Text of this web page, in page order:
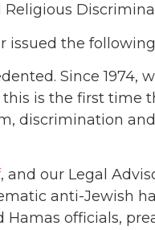
issued the
Since 1974,
is the first time
discrimination
, and our Legal
anti-Jewish
officials,